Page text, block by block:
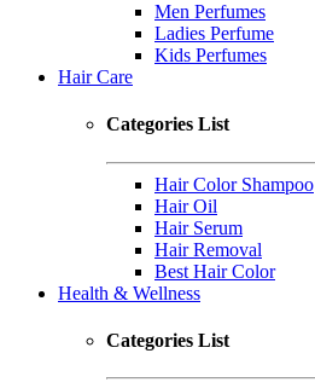
Men Perfumes
Ladies Perfume
Kids Perfumes
Hair Care
Categories List
Hair Color Shampoo
Hair Oil
Hair Serum
Hair Removal
Best Hair Color
Health & Wellness
Categories List